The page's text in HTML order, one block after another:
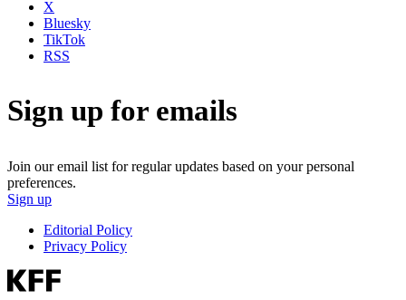
X
Bluesky
TikTok
RSS
Sign up for emails
Join our email list for regular updates based on your personal
preferences.
Sign up
Editorial Policy
Privacy Policy